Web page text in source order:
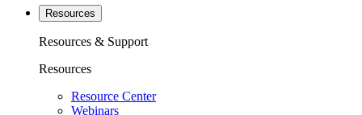
Resources
Resources & Support
Resources
Resource Center
Webinars